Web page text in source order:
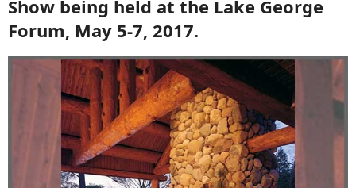
Show being held at the Lake George
Forum, May 5-7, 2017.